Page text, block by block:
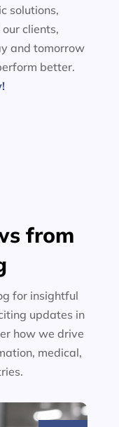
solutions,
clients,
and tomorrow
better.
from
for insightful
updates in
how we drive
medical,